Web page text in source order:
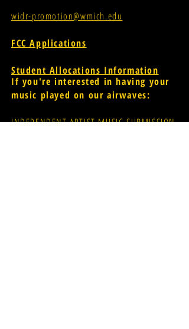
widr-promotion@wmich.edu
FCC Applications
Student Allocations Information
If you're interested in having your
music played on our airwaves:
INDEPENDENT ARTIST MUSIC SUBMISSION